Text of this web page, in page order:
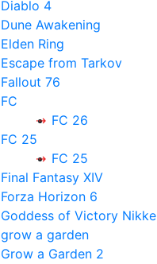
Diablo 4
Dune Awakening
Elden Ring
Escape from Tarkov
Fallout 76
FC
FC 26
FC 25
FC 25
Final Fantasy XIV
Forza Horizon 6
Goddess of Victory Nikke
grow a garden
Grow a Garden 2